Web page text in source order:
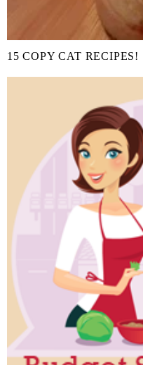
15 COPY CAT RECIPES!